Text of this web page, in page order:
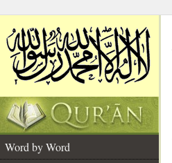
Word by Word